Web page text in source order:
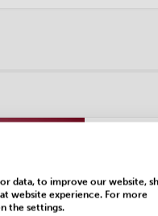
and
data, to improve our website,
website experience. For more
the settings.